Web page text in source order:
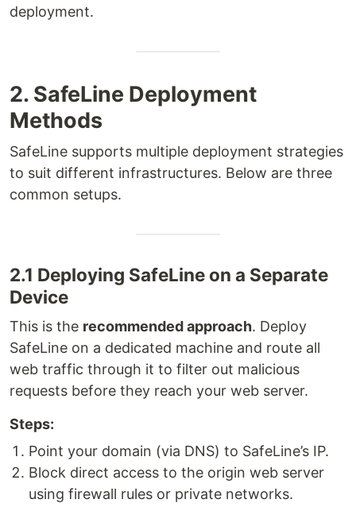
deployment.
2. SafeLine Deployment
Methods
SafeLine supports multiple deployment strategies
to suit different infrastructures. Below are three
common setups.
2.1 Deploying SafeLine on a Separate
Device
This is the recommended approach. Deploy
SafeLine on a dedicated machine and route all
web traffic through it to filter out malicious
requests before they reach your web server.
Steps:
Point your domain (via DNS) to SafeLine’s IP.
Block direct access to the origin web server
using firewall rules or private networks.